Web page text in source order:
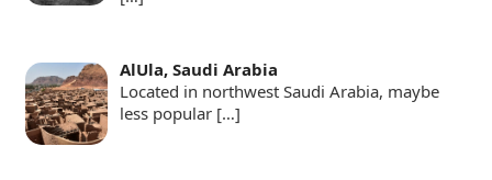
AlUla, Saudi Arabia
Located in northwest Saudi Arabia, maybe
less popular […]